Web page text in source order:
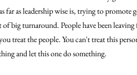
far as leadership wise is, trying to
big turnaround. People have been
treat the people. You can't treat this
and let this one do something.